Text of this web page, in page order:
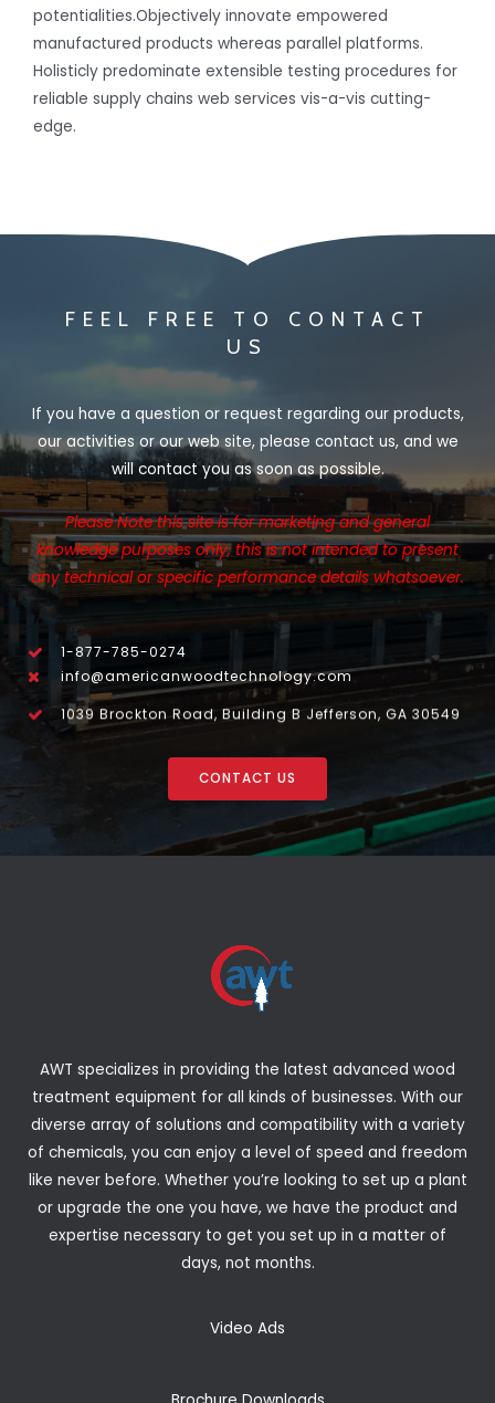
potentialities.Objectively innovate empowered
manufactured products whereas parallel platforms.
Holisticly predominate extensible testing procedures for
reliable supply chains web services vis-a-vis cutting-
edge.
FEEL FREE TO CONTACT
US
If you have a question or request regarding our products,
our activities or our web site, please contact us, and we
will contact you as soon as possible.
Please Note this site is for marketing and general
knowledge purposes only, this is not intended to present
any technical or specific performance details whatsoever.
1-877-785-0274
info@americanwoodtechnology.com
1039 Brockton Road, Building B Jefferson, GA 30549
CONTACT US
AWT specializes in providing the latest advanced wood
treatment equipment for all kinds of businesses. With our
diverse array of solutions and compatibility with a variety
of chemicals, you can enjoy a level of speed and freedom
like never before. Whether you’re looking to set up a plant
or upgrade the one you have, we have the product and
expertise necessary to get you set up in a matter of
days, not months.
Video Ads